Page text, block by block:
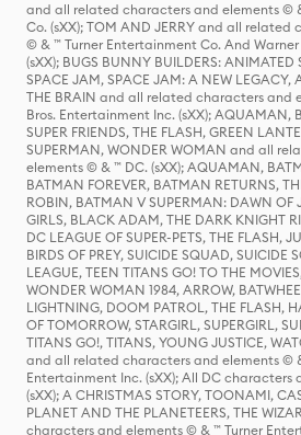
and all related characters and elements ©
Co. (sXX); TOM AND JERRY and all
© & ™ Turner Entertainment Co. And
(sXX); BUGS BUNNY BUILDERS: ANIMATED
SPACE JAM, SPACE JAM: A NEW
THE BRAIN and all related characters and
Bros. Entertainment Inc. (sXX); AQUAMAN,
SUPER FRIENDS, THE FLASH, GREEN
SUPERMAN, WONDER WOMAN and all
elements © & ™ DC. (sXX); AQUAMAN,
BATMAN FOREVER, BATMAN RETURNS,
ROBIN, BATMAN V SUPERMAN: DAWN OF
GIRLS, BLACK ADAM, THE DARK KNIGHT
DC LEAGUE OF SUPER-PETS, THE FLASH,
BIRDS OF PREY, SUICIDE SQUAD, SUICIDE
LEAGUE, TEEN TITANS GO! TO THE
WONDER WOMAN 1984, ARROW,
LIGHTNING, DOOM PATROL, THE FLASH,
OF TOMORROW, STARGIRL, SUPERGIRL,
TITANS GO!, TITANS, YOUNG JUSTICE,
and all related characters and elements ©
Entertainment Inc. (sXX); All DC characters
(sXX); A CHRISTMAS STORY, TOONAMI,
PLANET AND THE PLANETEERS, THE
characters and elements © & ™ Turner